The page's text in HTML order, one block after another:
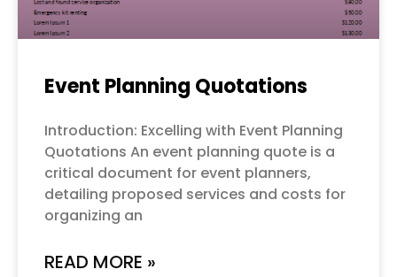
Event Planning Quotations
Introduction: Excelling with Event Planning
Quotations An event planning quote is a
critical document for event planners,
detailing proposed services and costs for
organizing an
READ MORE »